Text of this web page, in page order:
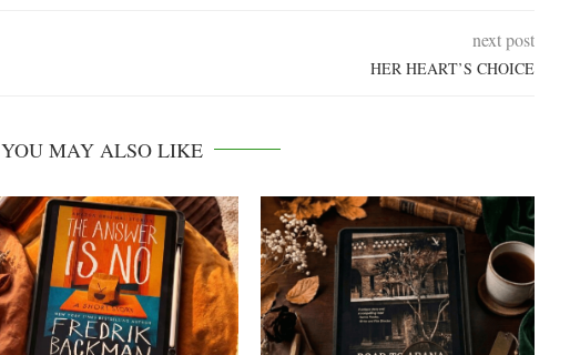
next post
HER HEART’S CHOICE
YOU MAY ALSO LIKE